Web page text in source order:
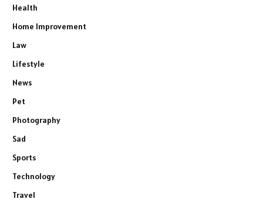
Health
Home Improvement
Law
Lifestyle
News
Pet
Photography
Sad
Sports
Technology
Travel